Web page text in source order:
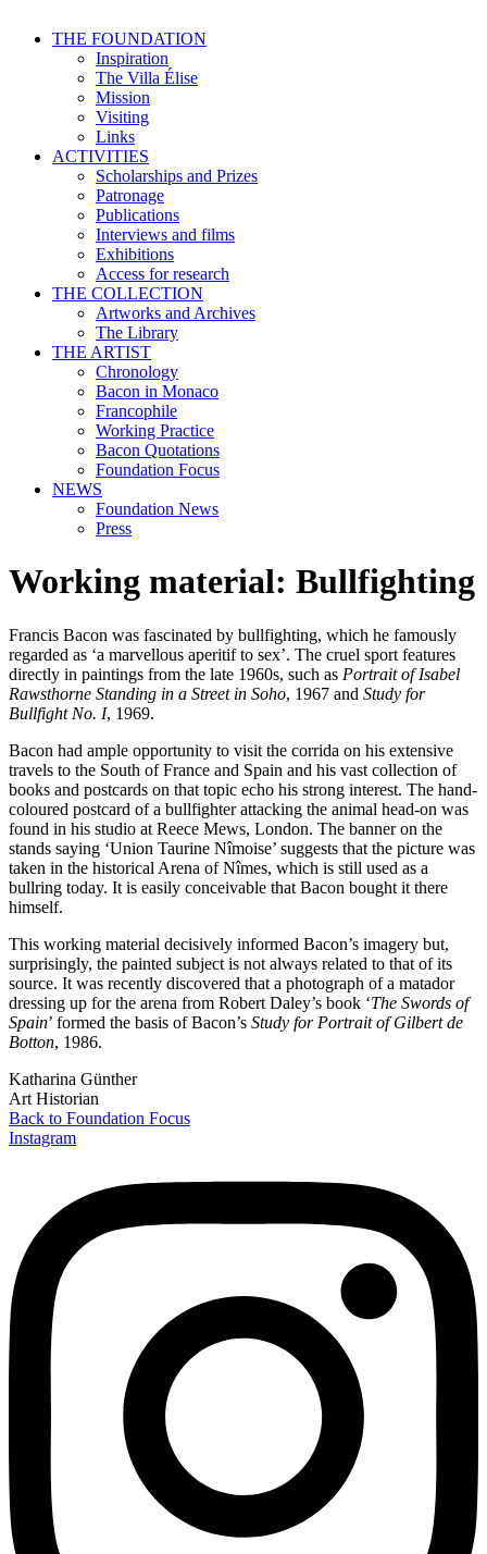
THE FOUNDATION
Inspiration
The Villa Élise
Mission
Visiting
Links
ACTIVITIES
Scholarships and Prizes
Patronage
Publications
Interviews and films
Exhibitions
Access for research
THE COLLECTION
Artworks and Archives
The Library
THE ARTIST
Chronology
Bacon in Monaco
Francophile
Working Practice
Bacon Quotations
Foundation Focus
NEWS
Foundation News
Press
Working material: Bullfighting
Francis Bacon was fascinated by bullfighting, which he famously
regarded as ‘a marvellous aperitif to sex’. The cruel sport features
directly in paintings from the late 1960s, such as Portrait of Isabel
Rawsthorne Standing in a Street in Soho, 1967 and Study for
Bullfight No. I, 1969.
Bacon had ample opportunity to visit the corrida on his extensive
travels to the South of France and Spain and his vast collection of
books and postcards on that topic echo his strong interest. The hand-
coloured postcard of a bullfighter attacking the animal head-on was
found in his studio at Reece Mews, London. The banner on the
stands saying ‘Union Taurine Nîmoise’ suggests that the picture was
taken in the historical Arena of Nîmes, which is still used as a
bullring today. It is easily conceivable that Bacon bought it there
himself.
This working material decisively informed Bacon’s imagery but,
surprisingly, the painted subject is not always related to that of its
source. It was recently discovered that a photograph of a matador
dressing up for the arena from Robert Daley’s book ‘The Swords of
Spain’ formed the basis of Bacon’s Study for Portrait of Gilbert de
Botton, 1986.
Katharina Günther
Art Historian
Back to Foundation Focus
Instagram